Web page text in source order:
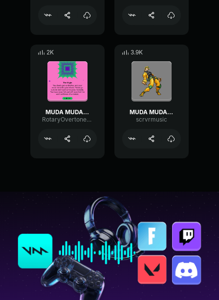
2K
MUDA MUDA MUDA MUDA (GW)
RotaryOvertoneFlanger15402
3.9K
MUDA MUDA MUDA DIO 8-Bit
scrvrmusic